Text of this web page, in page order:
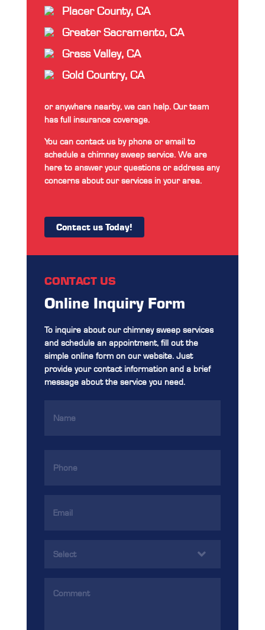
Placer County, CA
Greater Sacramento, CA
Grass Valley, CA
Gold Country, CA
or anywhere nearby, we can help. Our team
has full insurance coverage.
You can contact us by phone or email to
schedule a chimney sweep service. We are
here to answer your questions or address any
concerns about our services in your area.
Contact us Today!
CONTACT US
Online Inquiry Form
To inquire about our chimney sweep services
and schedule an appointment, fill out the
simple online form on our website. Just
provide your contact information and a brief
message about the service you need.
(Required)
(Required)
Address